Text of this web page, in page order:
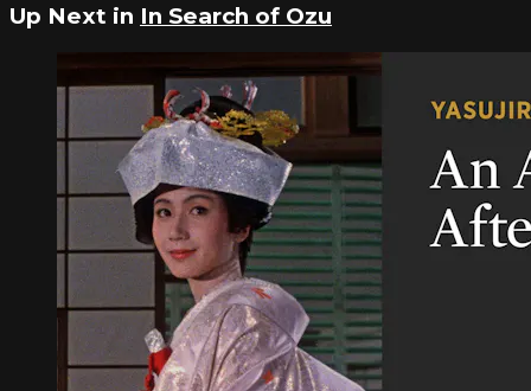
Up Next in In Search of Ozu